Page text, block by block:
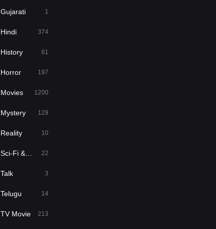
Gujarati 1
Hindi 374
History 61
Horror 197
Movies 1200
Mystery 129
Reality 10
Sci-Fi & Fantasy 22
Talk 3
Telugu 14
TV Movie 213